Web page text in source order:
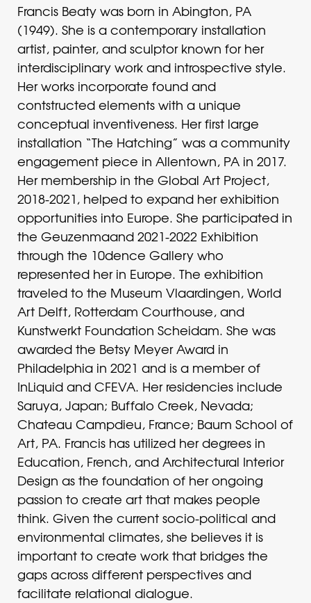
Francis Beaty was born in Abington, PA
(1949). She is a contemporary installation
artist, painter, and sculptor known for her
interdisciplinary work and introspective style.
Her works incorporate found and
contstructed elements with a unique
conceptual inventiveness. Her first large
installation “The Hatching” was a community
engagement piece in Allentown, PA in 2017.
Her membership in the Global Art Project,
2018-2021, helped to expand her exhibition
opportunities into Europe. She participated in
the Geuzenmaand 2021-2022 Exhibition
through the 10dence Gallery who
represented her in Europe. The exhibition
traveled to the Museum Vlaardingen, World
Art Delft, Rotterdam Courthouse, and
Kunstwerkt Foundation Scheidam. She was
awarded the Betsy Meyer Award in
Philadelphia in 2021 and is a member of
InLiquid and CFEVA. Her residencies include
Saruya, Japan; Buffalo Creek, Nevada;
Chateau Campdieu, France; Baum School of
Art, PA. Francis has utilized her degrees in
Education, French, and Architectural Interior
Design as the foundation of her ongoing
passion to create art that makes people
think. Given the current socio-political and
environmental climates, she believes it is
important to create work that bridges the
gaps across different perspectives and
facilitate relational dialogue.